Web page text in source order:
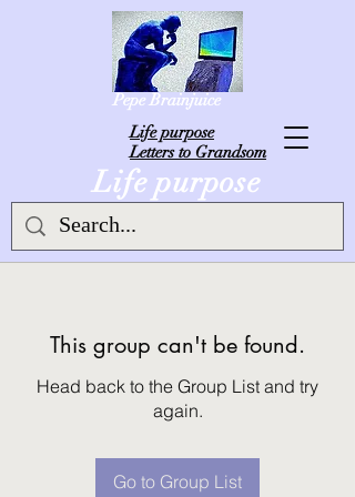
Life purpose
Life purpose
Letters to Grandsom
Pepe Brainjuice
This group can't be found.
Head back to the Group List and try
again.
Go to Group List